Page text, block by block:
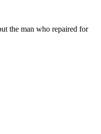
the man who repaired for